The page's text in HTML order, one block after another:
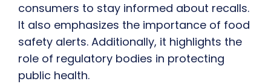
consumers to stay informed about recalls.
It also emphasizes the importance of food
safety alerts. Additionally, it highlights the
role of regulatory bodies in protecting
public health.